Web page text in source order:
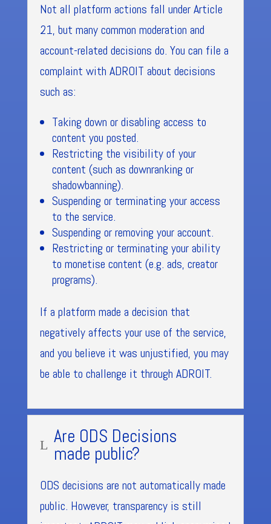
Not all platform actions fall under Article
21, but many common moderation and
account-related decisions do. You can file a
complaint with ADROIT about decisions
such as:
Taking down or disabling access to
content you posted.
Restricting the visibility of your
content (such as downranking or
shadowbanning).
Suspending or terminating your access
to the service.
Suspending or removing your account.
Restricting or terminating your ability
to monetise content (e.g. ads, creator
programs).
If a platform made a decision that
negatively affects your use of the service,
and you believe it was unjustified, you may
be able to challenge it through ADROIT.
L Are ODS Decisions
made public?
ODS decisions are not automatically made
public. However, transparency is still